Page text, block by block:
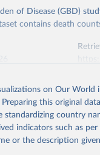
of Disease (GBD)
contains death
of the original data
World in Data. To
Reuse This Work below.
on Our World
this original
standardizing country
indicators such as
or the description